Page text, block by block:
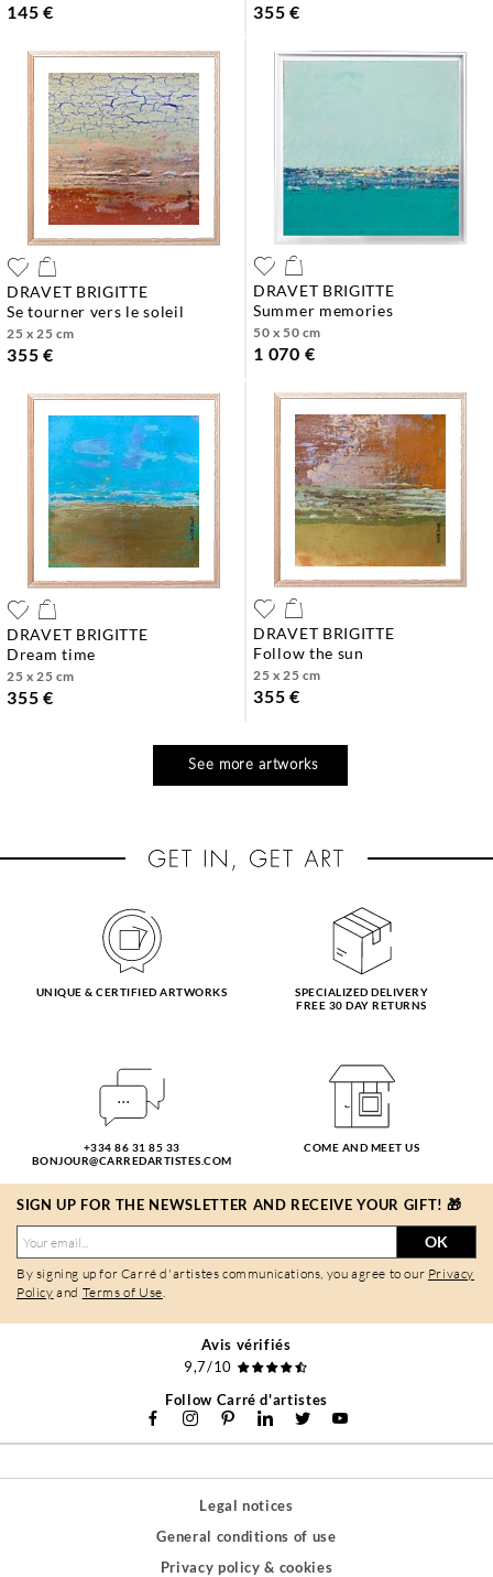
145 € 355 €
DRAVET BRIGITTE
se tourner vers le soleil
25 x 25 cm
355 €
DRAVET BRIGITTE
summer memories
50 x 50 cm
1 070 €
DRAVET BRIGITTE
dream time
25 x 25 cm
355 €
DRAVET BRIGITTE
follow the sun
25 x 25 cm
355 €
See more artworks
UNIQUE & CERTIFIED ARTWORKS
SPECIALIZED DELIVERY
FREE 30 DAY RETURNS
+334 86 31 85 33
BONJOUR@CARREDARTISTES.COM
COME AND MEET US
SIGN UP FOR THE NEWSLETTER AND RECEIVE YOUR GIFT! 🎁
OK
By signing up for Carré d'artistes communications, you agree to our Privacy
Policy and Terms of Use.
Avis vérifiés
9,7/10
Follow Carré d'artistes
Legal notices
General conditions of use
Privacy policy & cookies